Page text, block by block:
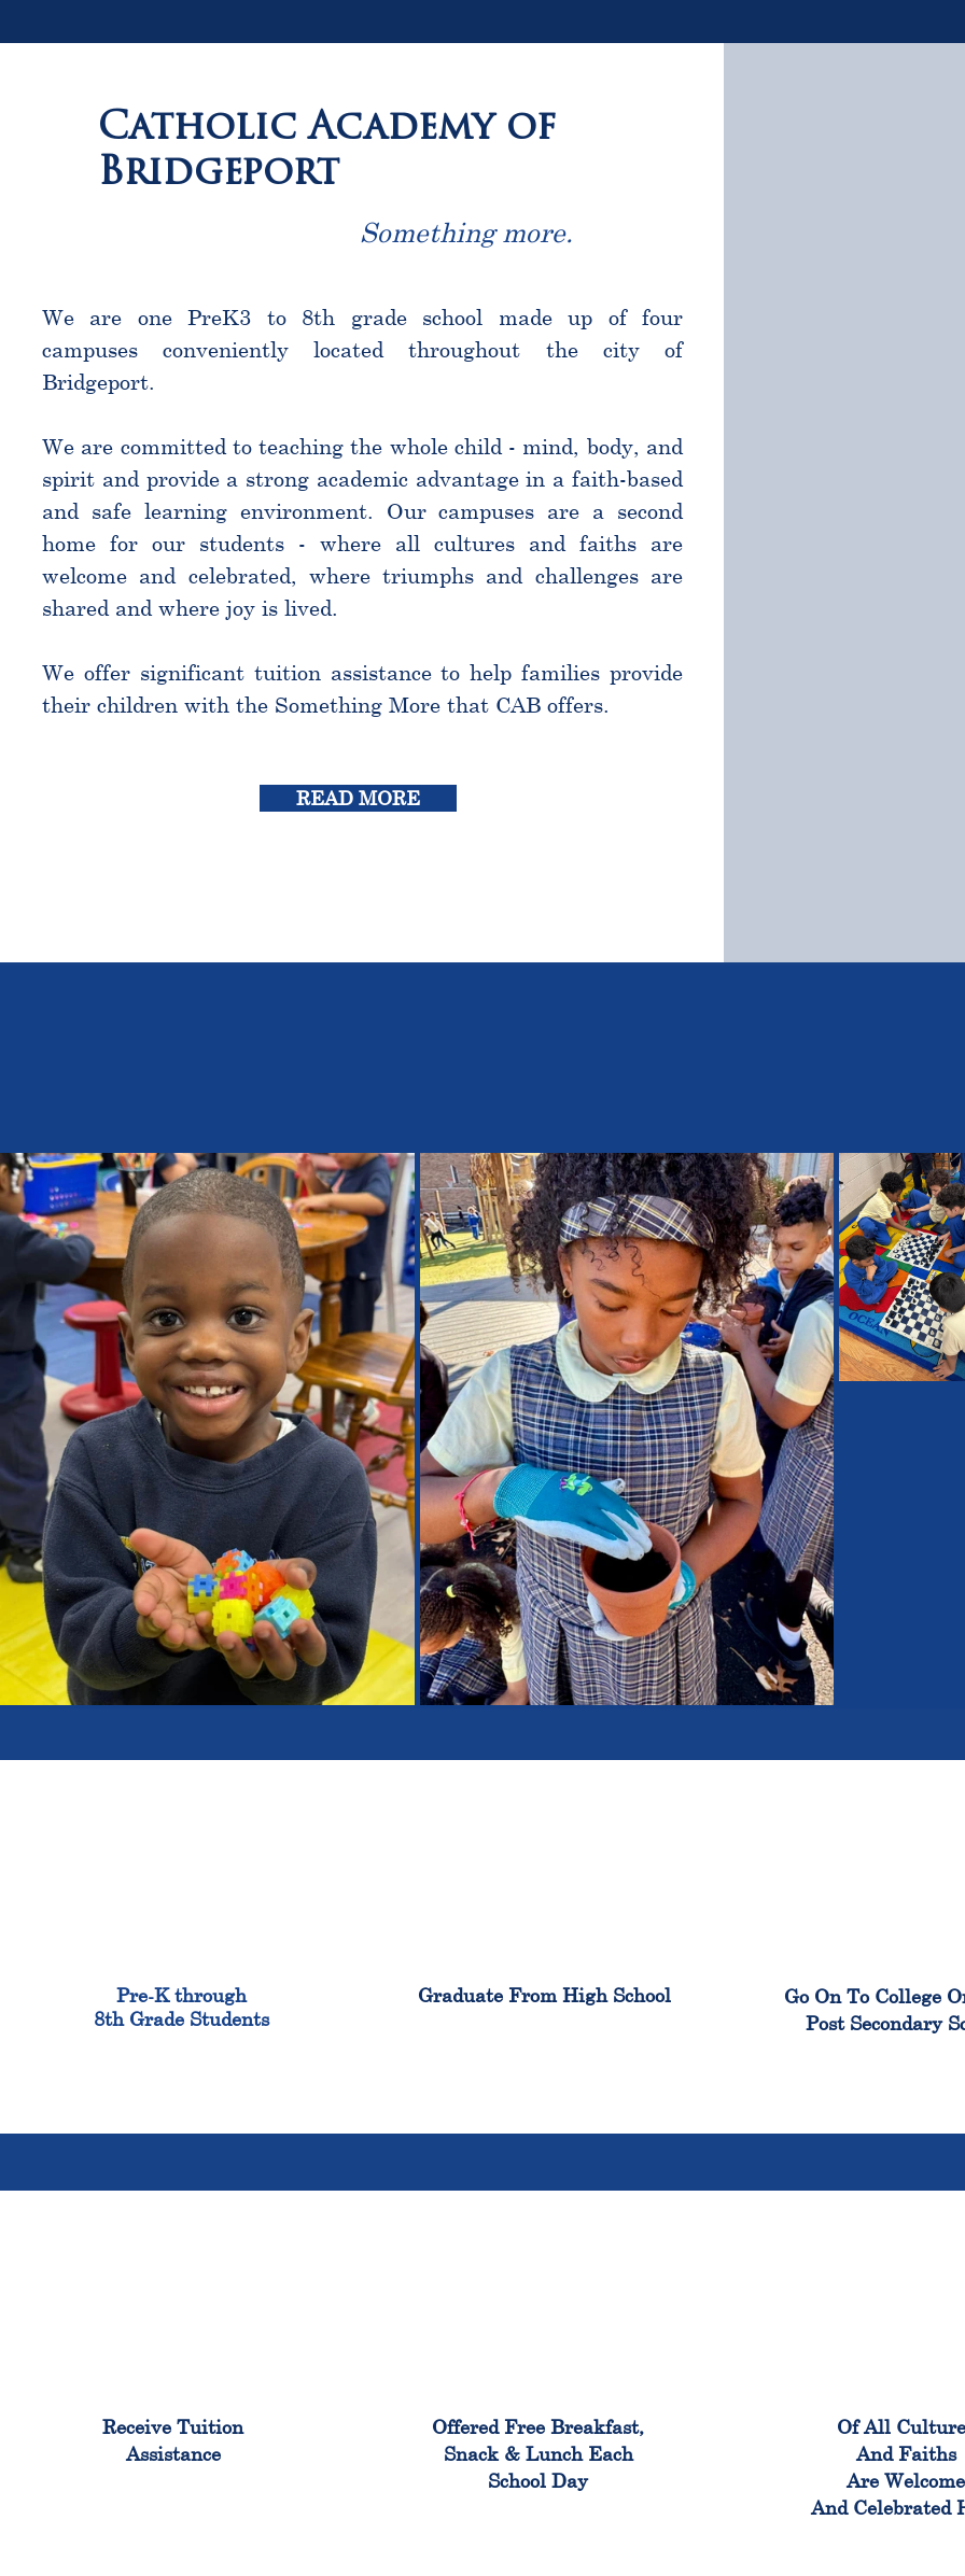
Catholic Academy of
Bridgeport
Something more.
We are one PreK3 to 8th grade school made up of four
campuses conveniently located throughout the city of
Bridgeport.
We are committed to teaching the whole child - mind, body, and
spirit and provide a strong academic advantage in a faith-based
and safe learning environment. Our campuses are a second
home for our students - where all cultures and faiths are
welcome and celebrated, where triumphs and challenges are
shared and where joy is lived.
We offer significant tuition assistance to help families provide
their children with the Something More that CAB offers.
READ MORE
Pre-K through
8th Grade Students
Graduate From High School
Go On To College
Post Secondary
Receive Tuition
Assistance
Offered Free Breakfast,
Snack & Lunch Each
School Day
Of All
And Faiths
Are Welcome
And Celebrated